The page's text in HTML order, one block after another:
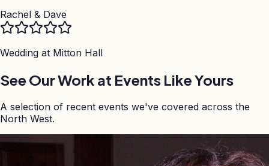
Rachel & Dave
Wedding at Mitton Hall
See Our Work at Events Like Yours
A selection of recent events we've covered across the
North West.